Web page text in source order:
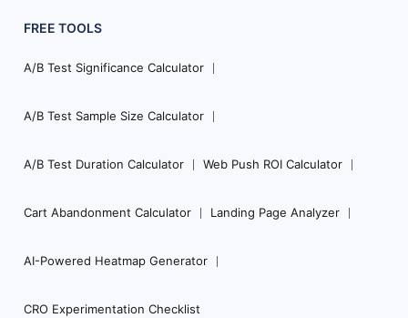
FREE TOOLS
A/B Test Significance Calculator
A/B Test Sample Size Calculator
A/B Test Duration Calculator Web Push ROI Calculator
Cart Abandonment Calculator Landing Page Analyzer
AI-Powered Heatmap Generator
CRO Experimentation Checklist